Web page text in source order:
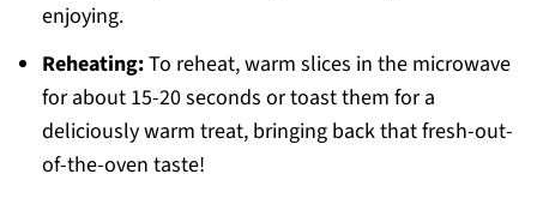
enjoying.
Reheating:To reheat, warm slices in the microwave
for about 15-20 seconds or toast them for a
deliciously warm treat, bringing back that fresh-out-
of-the-oven taste!